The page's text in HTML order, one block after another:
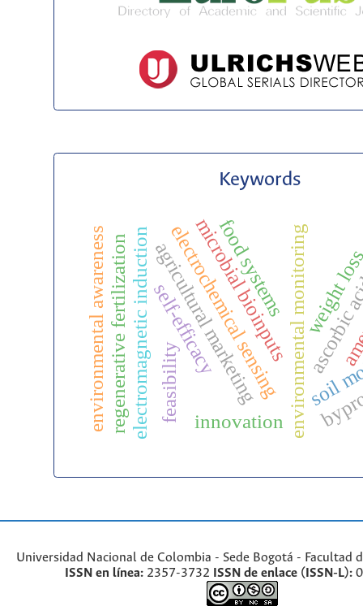
Keywords
electrochemical sensing
electromagnetic induction environmental monitoringsoil
microbial bioinputs
regenerative fertilizationagricultural marketing
food systems weight
environmental awareness innovation
self-efficacy
feasibility
Universidad Nacional de Colombia - Sede Bogotá - Facultad
ISSN en línea: 2357-3732 ISSN de enlace (ISSN-L):